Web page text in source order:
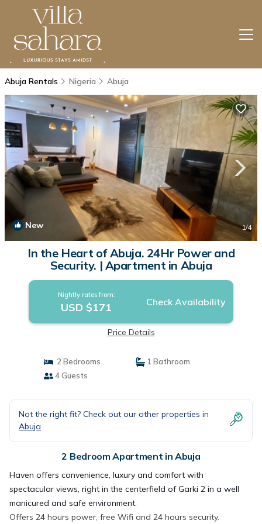
Abuja Rentals Nigeria Abuja
New 1/4
In the Heart of Abuja. 24Hr Power and
Security. | Apartment in Abuja
Nightly rates from:
USD $171 Check Availability
Price Details
2 Bedrooms
1 Bathroom
4 Guests
Not the right fit? Check out our other properties in
Abuja
2 Bedroom Apartment in Abuja
Haven offers convenience, luxury and comfort with
spectacular views, right in the centerfield of Garki 2 in a well
manicured and safe environment.
Offers 24 hours power, free Wifi and 24 hours security.